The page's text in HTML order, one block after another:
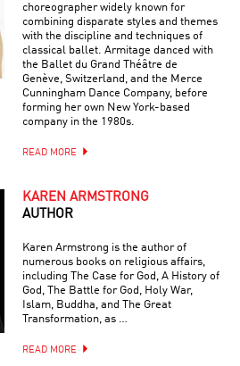
choreographer widely known for
combining disparate styles and themes
with the discipline and techniques of
classical ballet. Armitage danced with
the Ballet du Grand Théâtre de
Genève, Switzerland, and the Merce
Cunningham Dance Company, before
forming her own New York-based
company in the 1980s.
READ MORE
KAREN ARMSTRONG
AUTHOR
Karen Armstrong is the author of
numerous books on religious affairs,
including The Case for God, A History of
God, The Battle for God, Holy War,
Islam, Buddha, and The Great
Transformation, as …
READ MORE